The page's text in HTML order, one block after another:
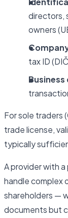
directors,
owners
tax ID
For sole traders
trade license,
typically
A provider with
handle complex
shareholders —
documents but